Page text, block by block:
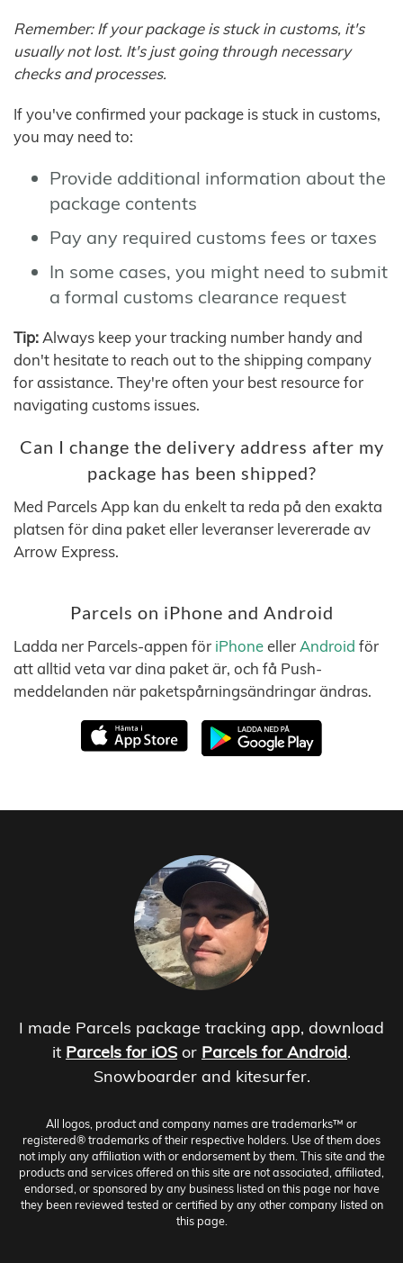
Remember: If your package is stuck in customs, it's
usually not lost. It's just going through necessary
checks and processes.
If you've confirmed your package is stuck in customs,
you may need to:
Provide additional information about the
package contents
Pay any required customs fees or taxes
In some cases, you might need to submit
a formal customs clearance request
Tip: Always keep your tracking number handy and
don't hesitate to reach out to the shipping company
for assistance. They're often your best resource for
navigating customs issues.
Can I change the delivery address after my
package has been shipped?
Med Parcels App kan du enkelt ta reda på den exakta
platsen för dina paket eller leveranser levererade av
Arrow Express.
Parcels on iPhone and Android
Ladda ner Parcels-appen för iPhoneeller Android för
att alltid veta var dina paket är, och få Push-
meddelanden när paketspårningsändringar ändras.
I made Parcels package tracking app, download
it Parcels for iOS or Parcels for Android.
Snowboarder and kitesurfer.
All logos, product and company names are trademarks™ or
registered® trademarks of their respective holders. Use of them does
not imply any affiliation with or endorsement by them. This site and the
products and services offered on this site are not associated, affiliated,
endorsed, or sponsored by any business listed on this page nor have
they been reviewed tested or certified by any other company listed on
this page.